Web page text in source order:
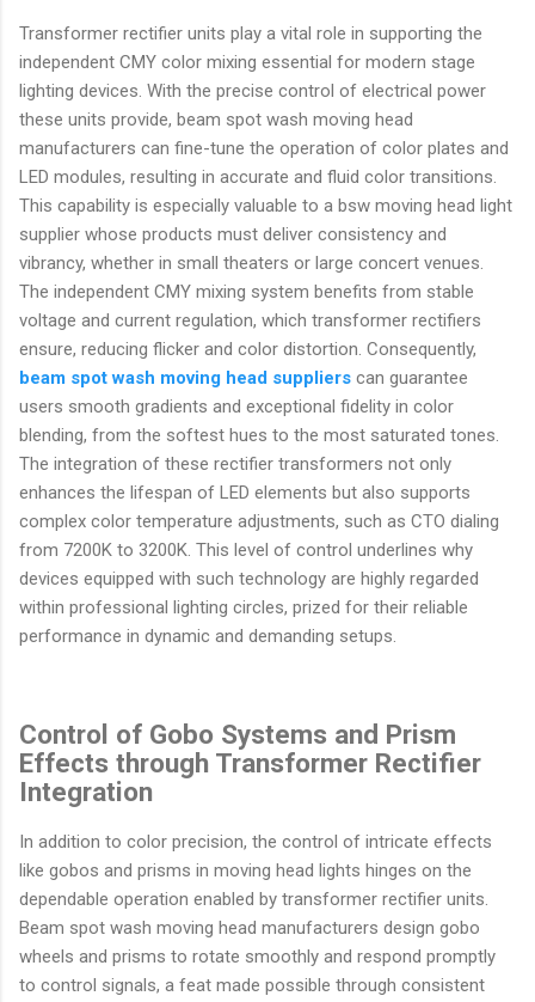
Transformer rectifier units play a vital role in supporting the
independent CMY color mixing essential for modern stage
lighting devices. With the precise control of electrical power
these units provide, beam spot wash moving head
manufacturers can fine-tune the operation of color plates and
LED modules, resulting in accurate and fluid color transitions.
This capability is especially valuable to a bsw moving head light
supplier whose products must deliver consistency and
vibrancy, whether in small theaters or large concert venues.
The independent CMY mixing system benefits from stable
voltage and current regulation, which transformer rectifiers
ensure, reducing flicker and color distortion. Consequently,
beam spot wash moving head suppliers can guarantee
users smooth gradients and exceptional fidelity in color
blending, from the softest hues to the most saturated tones.
The integration of these rectifier transformers not only
enhances the lifespan of LED elements but also supports
complex color temperature adjustments, such as CTO dialing
from 7200K to 3200K. This level of control underlines why
devices equipped with such technology are highly regarded
within professional lighting circles, prized for their reliable
performance in dynamic and demanding setups.
Control of Gobo Systems and Prism
Effects through Transformer Rectifier
Integration
In addition to color precision, the control of intricate effects
like gobos and prisms in moving head lights hinges on the
dependable operation enabled by transformer rectifier units.
Beam spot wash moving head manufacturers design gobo
wheels and prisms to rotate smoothly and respond promptly
to control signals, a feat made possible through consistent